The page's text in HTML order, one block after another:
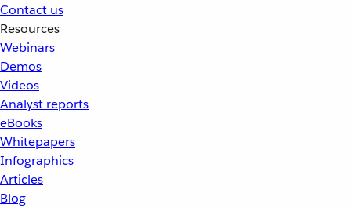
Contact us
Resources
Webinars
Demos
Videos
Analyst reports
eBooks
Whitepapers
Infographics
Articles
Blog